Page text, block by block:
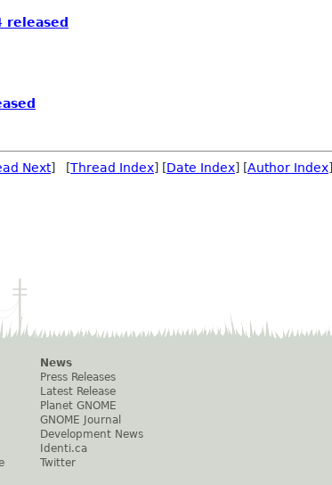
released
Next] [Thread Index] [Date Index] [Author Index]
News
Press Releases
Latest Release
Planet GNOME
GNOME Journal
Development News
Identi.ca
Twitter